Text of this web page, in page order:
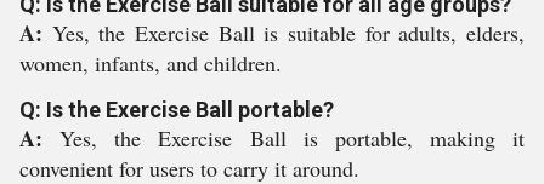
A: Yes, the Exercise Ball is suitable for adults, elders,
women, infants, and children.
Q: Is the Exercise Ball portable?
A:Yes, the Exercise Ball is portable, making it
convenient for users to carry it around.